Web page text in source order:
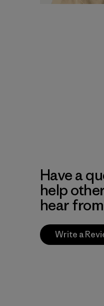
Have a
help
hear
Write a